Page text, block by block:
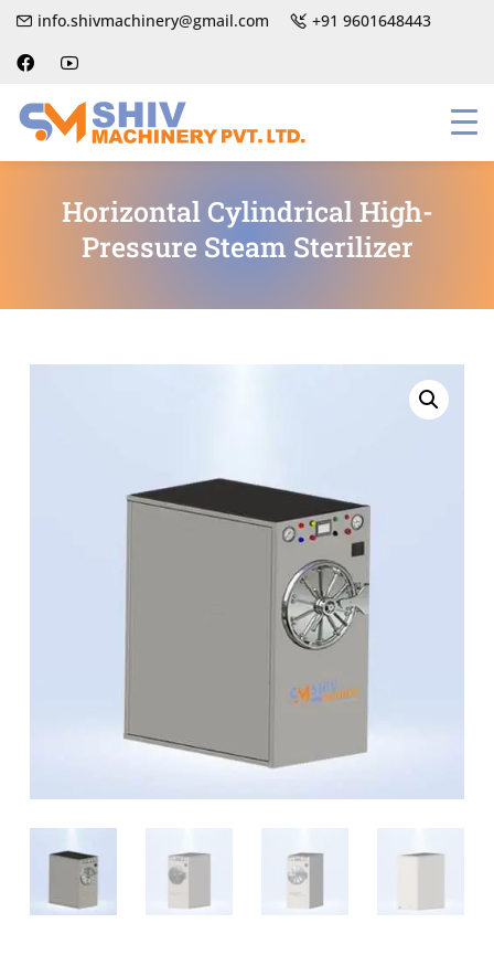
info.shivmachinery@gmail.com +91 9601648443
Horizontal Cylindrical High-
Pressure Steam Sterilizer